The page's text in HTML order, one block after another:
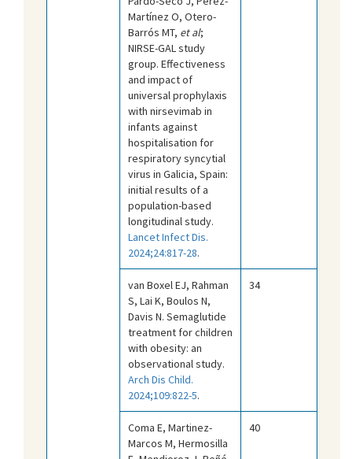
Martínez O, Otero-
Barrós MT, et al;
NIRSE-GAL study
group. Effectiveness
and impact of
universal prophylaxis
with nirsevimab in
infants against
hospitalisation for
respiratory syncytial
virus in Galicia, Spain:
initial results of a
population-based
longitudinal study.
Lancet Infect Dis.
2024;24:817-28.
van Boxel EJ, Rahman
S, Lai K, Boulos N,
Davis N. Semaglutide
treatment for children
with obesity: an
observational study.
Arch Dis Child.
2024;109:822-5.
34
Coma E, Martinez-
Marcos M, Hermosilla
40